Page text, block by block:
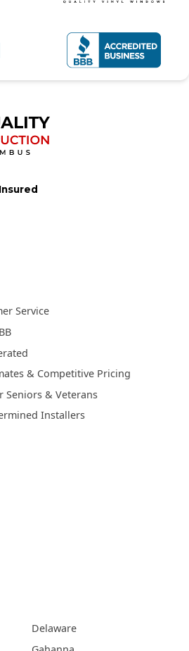
Service
& Competitive Pricing
Seniors & Veterans
Installers
Delaware